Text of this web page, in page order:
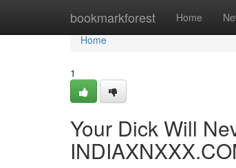
bookmarkforest Home
Home
Home
1
Your Dick Will